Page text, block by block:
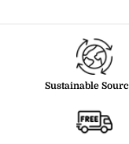
Sustainable